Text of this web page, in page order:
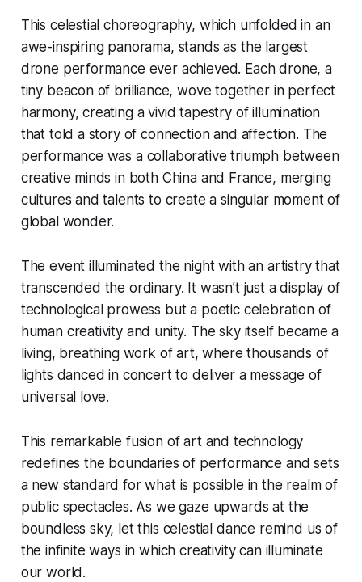
This celestial choreography, which unfolded in an
awe-inspiring panorama, stands as the largest
drone performance ever achieved. Each drone, a
tiny beacon of brilliance, wove together in perfect
harmony, creating a vivid tapestry of illumination
that told a story of connection and affection. The
performance was a collaborative triumph between
creative minds in both China and France, merging
cultures and talents to create a singular moment of
global wonder.
The event illuminated the night with an artistry that
transcended the ordinary. It wasn’t just a display of
technological prowess but a poetic celebration of
human creativity and unity. The sky itself became a
living, breathing work of art, where thousands of
lights danced in concert to deliver a message of
universal love.
This remarkable fusion of art and technology
redefines the boundaries of performance and sets
a new standard for what is possible in the realm of
public spectacles. As we gaze upwards at the
boundless sky, let this celestial dance remind us of
the infinite ways in which creativity can illuminate
our world.